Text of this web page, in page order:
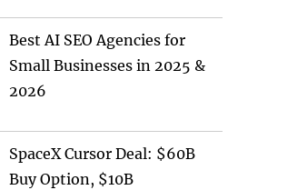
Best AI SEO Agencies for
Small Businesses in 2025 &
2026
SpaceX Cursor Deal: $60B
Buy Option, $10B